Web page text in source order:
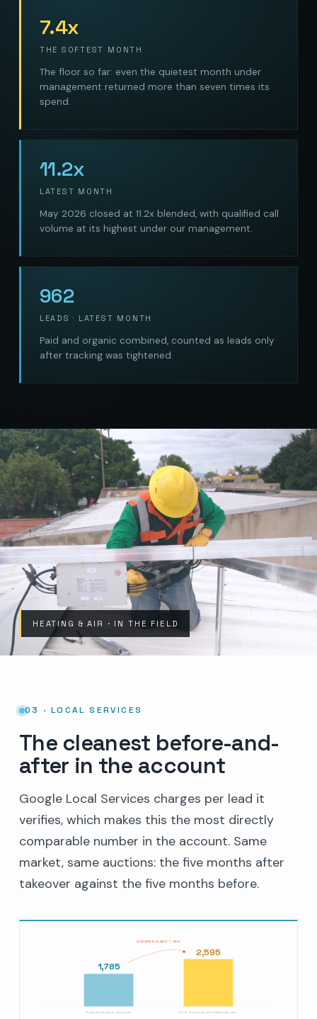
7.4x
THE SOFTEST MONTH
The floor so far: even the quietest month under
management returned more than seven times its
spend.
11.2x
LATEST MONTH
May 2026 closed at 11.2x blended, with qualified call
volume at its highest under our management.
962
LEADS · LATEST MONTH
Paid and organic combined, counted as leads only
after tracking was tightened.
HEATING & AIR · IN THE FIELD
03 · LOCAL SERVICES
The cleanest before-and-
after in the account
Google Local Services charges per lead it
verifies, which makes this the most directly
comparable number in the account. Same
market, same auctions: the five months after
takeover against the five months before.
1,785
5 months before takeover
2,595
First 5 months with MoonSauce
QUALIFIED LEADS · +45%